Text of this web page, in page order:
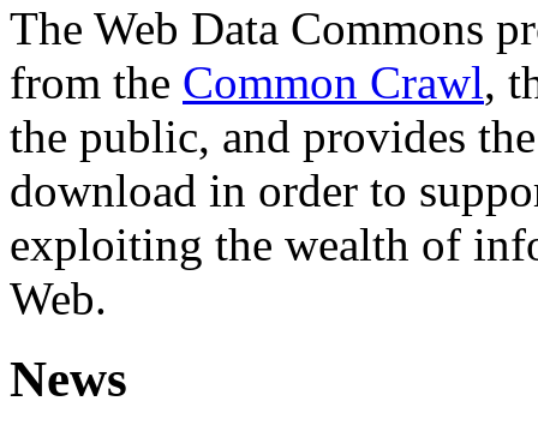
The Web Data Commons
from the Common Crawl,
the public, and provides
download in order to
exploiting the wealth of
Web.
News